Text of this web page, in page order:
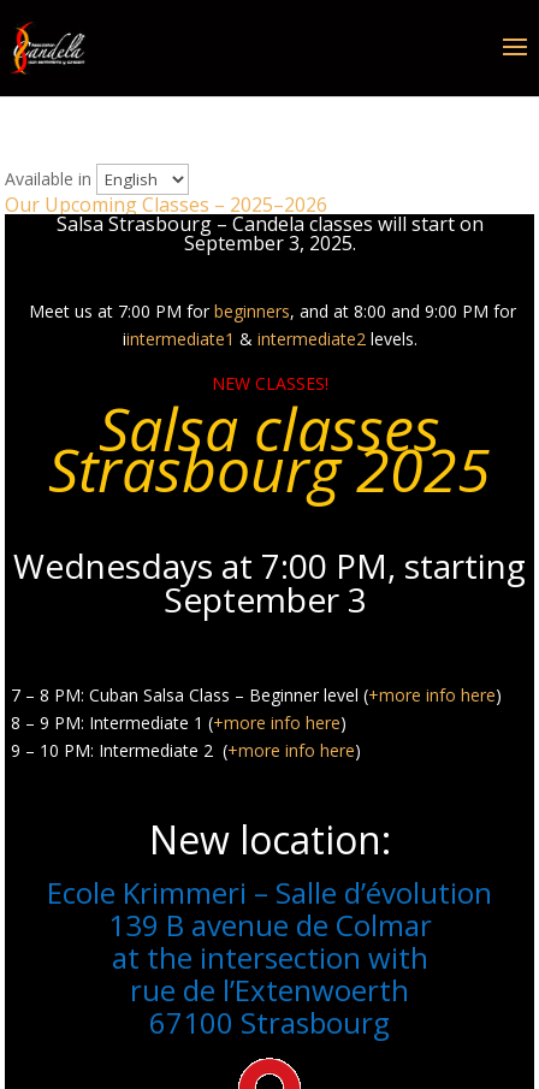
Available in
Our Upcoming Classes – 2025–2026
Salsa Strasbourg – Candela classes will start on
September 3, 2025.
Meet us at 7:00 PM forbeginners, and at 8:00 and 9:00 PM for
iintermediate1 & intermediate2levels.
NEW CLASSES!
Salsa classes
Strasbourg 2025
Wednesdays at 7:00 PM, starting
September 3
7 – 8 PM: Cuban Salsa Class – Beginner level (+more info here)
8 – 9 PM: Intermediate 1 (+more info here)
9 – 10 PM: Intermediate 2 (+more info here)
New location:
Ecole Krimmeri – Salle d’évolution
139 B avenue de Colmar
at the intersection with
rue de l’Extenwoerth
67100 Strasbourg